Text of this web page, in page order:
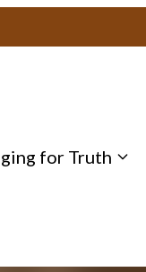
for Truth